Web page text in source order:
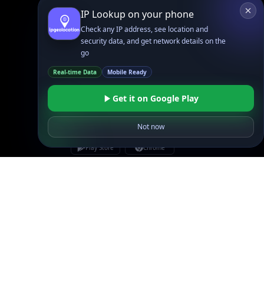
IPGeo Data Correction
Subprocessors
Site Map
Facebook
Bsky
Play Store Chrome
IP Lookup on your phone
Check any IP address, see location and
security data, and get network details on the
go
Real-time Data Mobile Ready
Get it on Google Play
Not now